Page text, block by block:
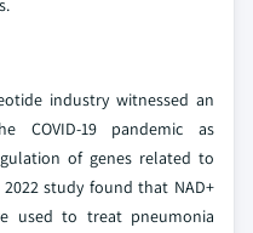
industry witnessed an
COVID-19 pandemic as
of genes related to
study found that NAD+
used to treat pneumonia